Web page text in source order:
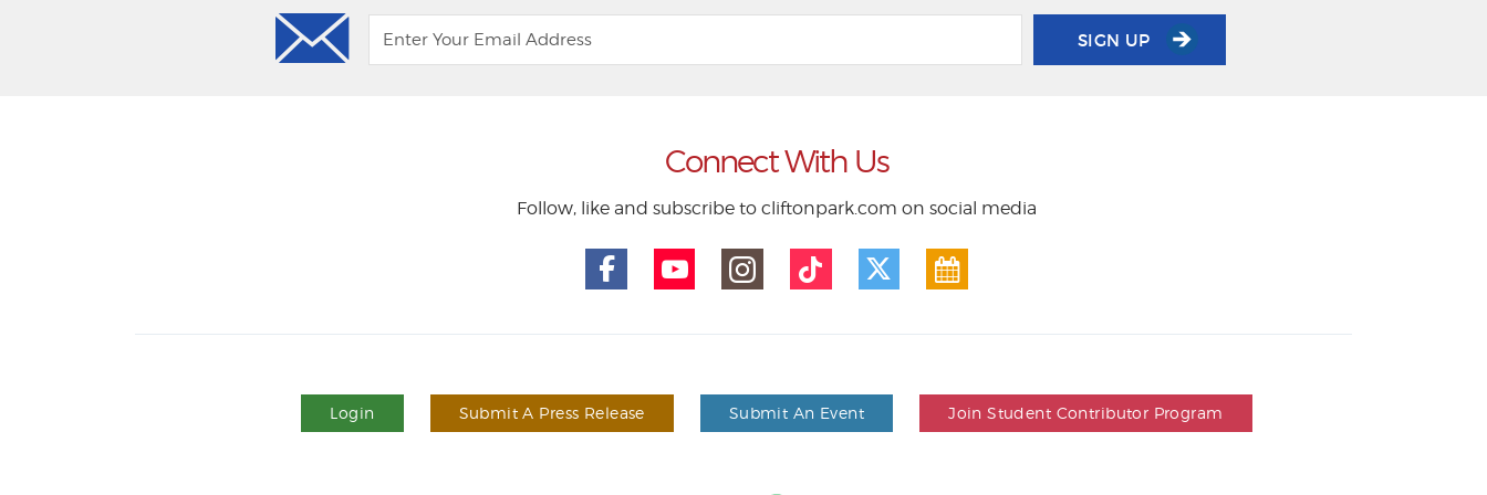
SIGN UP
Connect With Us
Follow, like and subscribe to cliftonpark.com on social media
Login Submit A Press Release Submit An Event Join Student Contributor Program